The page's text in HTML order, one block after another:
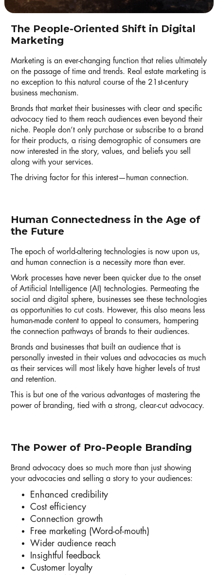
The People-Oriented Shift in Digital
Marketing
Marketing is an ever-changing function that relies ultimately
on the passage of time and trends. Real estate marketing is
no exception to this natural course of the 21st-century
business mechanism.
Brands that market their businesses with clear and specific
advocacy tied to them reach audiences even beyond their
niche. People don’t only purchase or subscribe to a brand
for their products, a rising demographic of consumers are
now interested in the story, values, and beliefs you sell
along with your services.
The driving factor for this interest—human connection.
Human Connectedness in the Age of
the Future
The epoch of world-altering technologies is now upon us,
and human connection is a necessity more than ever.
Work processes have never been quicker due to the onset
of Artificial Intelligence (AI) technologies. Permeating the
social and digital sphere, businesses see these technologies
as opportunities to cut costs. However, this also means less
human-made content to appeal to consumers, hampering
the connection pathways of brands to their audiences.
Brands and businesses that built an audience that is
personally invested in their values and advocacies as much
as their services will most likely have higher levels of trust
and retention.
This is but one of the various advantages of mastering the
power of branding, tied with a strong, clear-cut advocacy.
The Power of Pro-People Branding
Brand advocacy does so much more than just showing
your advocacies and selling a story to your audiences:
Enhanced credibility
Cost efficiency
Connection growth
Free marketing (Word-of-mouth)
Wider audience reach
Insightful feedback
Customer loyalty